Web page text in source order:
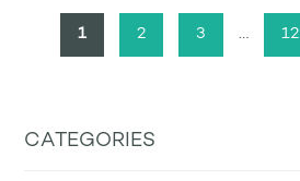
1 2 3 … 12
CATEGORIES